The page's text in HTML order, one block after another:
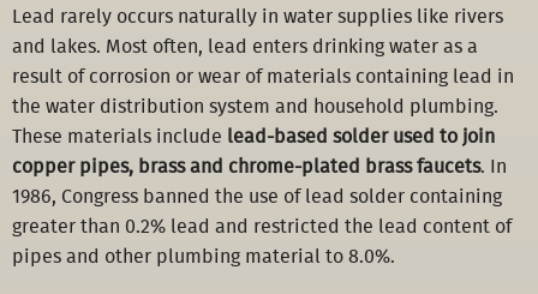
Lead rarely occurs naturally in water supplies like rivers
and lakes. Most often, lead enters drinking water as a
result of corrosion or wear of materials containing lead in
the water distribution system and household plumbing.
These materials include lead-based solder used to join
copper pipes, brass and chrome-plated brass faucets. In
1986, Congress banned the use of lead solder containing
greater than 0.2% lead and restricted the lead content of
pipes and other plumbing material to 8.0%.